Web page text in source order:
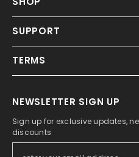
SUPPORT
TERMS
NEWSLETTER SIGN UP
Sign up for exclusive updates,
discounts